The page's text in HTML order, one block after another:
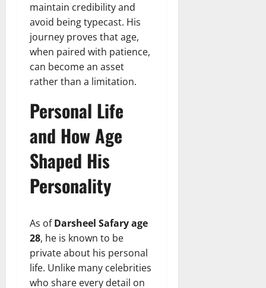
maintain credibility and
avoid being typecast. His
journey proves that age,
when paired with patience,
can become an asset
rather than a limitation.
Personal Life
and How Age
Shaped His
Personality
As ofDarsheel Safary age
28, he is known to be
private about his personal
life. Unlike many celebrities
who share every detail on